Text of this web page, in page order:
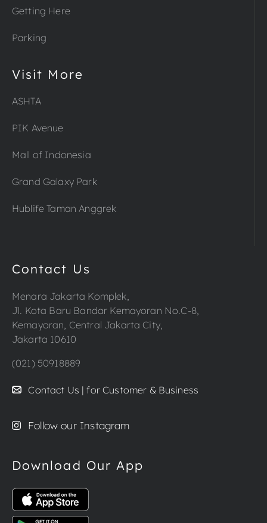
Getting Here
Parking
Visit More
ASHTA
PIK Avenue
Mall of Indonesia
Grand Galaxy Park
Hublife Taman Anggrek
Contact Us
Menara Jakarta Komplek,
Jl. Kota Baru Bandar Kemayoran No.C-8,
Kemayoran, Central Jakarta City,
Jakarta 10610
(021) 50918889
Contact Us | for Customer & Business
Follow our Instagram
Download Our App